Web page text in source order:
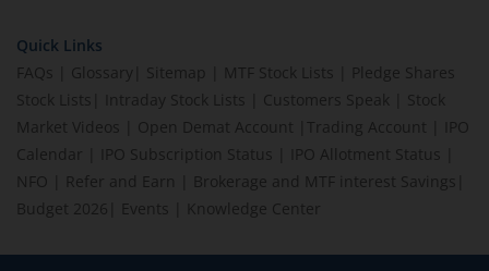
Quick Links
FAQs
Glossary Sitemap MTF Stock Lists
Pledge Shares
Stock Lists
Intraday Stock Lists Customers Speak
Stock
Market Videos
Open Demat Account Trading Account
IPO
Calendar
IPO Subscription Status IPO Allotment Status
NFO
Refer and Earn Brokerage and MTF interest Savings
Budget 2026
Events Knowledge Center